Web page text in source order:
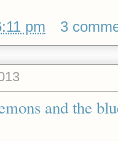
pm 3
and the